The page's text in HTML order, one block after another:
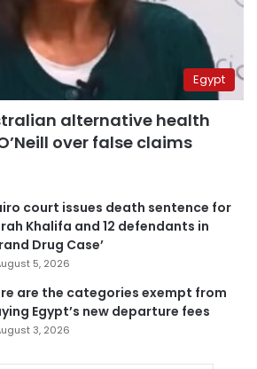
Egypt
alternative health
over false claims
court issues death sentence for
Khalifa and 12 defendants in
Drug Case’
5, 2026
are the categories exempt from
Egypt’s new departure fees
3, 2026